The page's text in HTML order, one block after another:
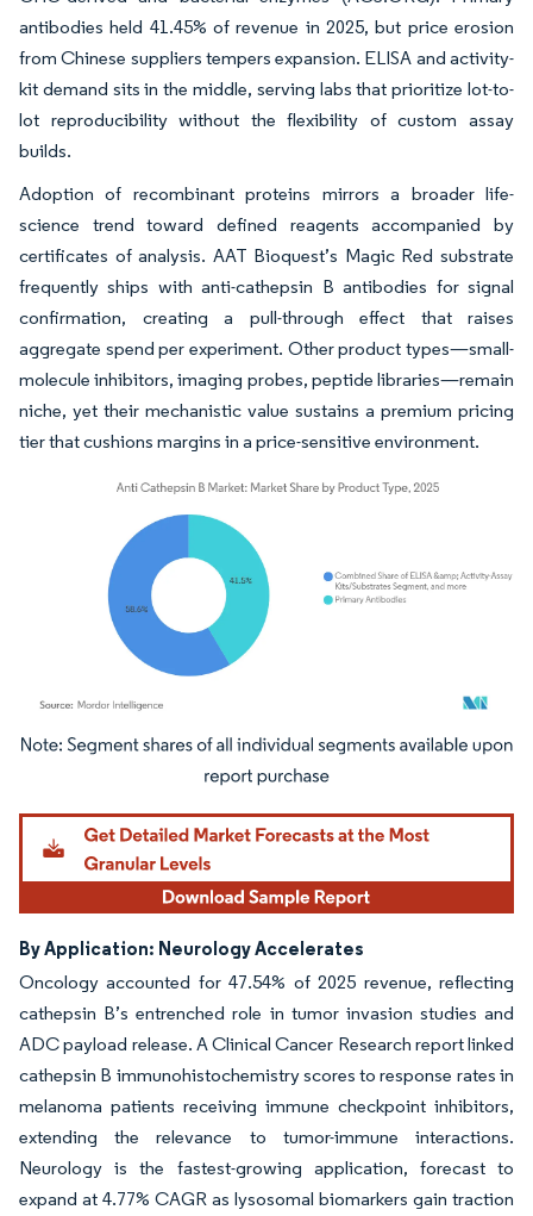
antibodies held 41.45% of revenue in 2025, but price erosion
from Chinese suppliers tempers expansion. ELISA and activity-
kit demand sits in the middle, serving labs that prioritize lot-to-
lot reproducibility without the flexibility of custom assay
builds.
Adoption of recombinant proteins mirrors a broader life-
science trend toward defined reagents accompanied by
certificates of analysis. AAT Bioquest’s Magic Red substrate
frequently ships with anti-cathepsin B antibodies for signal
confirmation, creating a pull-through effect that raises
aggregate spend per experiment. Other product types—small-
molecule inhibitors, imaging probes, peptide libraries—remain
niche, yet their mechanistic value sustains a premium pricing
tier that cushions margins in a price-sensitive environment.
Image © Mordor Intelligence. Reuse requires attribution under CC BY 4.0.
By Application: Neurology Accelerates
Oncology accounted for 47.54% of 2025 revenue, reflecting
cathepsin B’s entrenched role in tumor invasion studies and
ADC payload release. A Clinical Cancer Research report linked
cathepsin B immunohistochemistry scores to response rates in
melanoma patients receiving immune checkpoint inhibitors,
extending the relevance to tumor-immune interactions.
Neurology is the fastest-growing application, forecast to
expand at 4.77% CAGR as lysosomal biomarkers gain traction